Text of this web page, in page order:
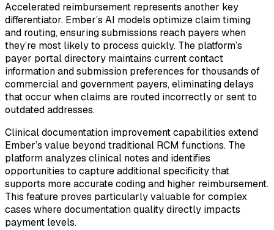
Accelerated reimbursement represents another key
differentiator. Ember’s AI models optimize claim timing
and routing, ensuring submissions reach payers when
they’re most likely to process quickly. The platform’s
payer portal directory maintains current contact
information and submission preferences for thousands of
commercial and government payers, eliminating delays
that occur when claims are routed incorrectly or sent to
outdated addresses.
Clinical documentation improvement capabilities extend
Ember’s value beyond traditional RCM functions. The
platform analyzes clinical notes and identifies
opportunities to capture additional specificity that
supports more accurate coding and higher reimbursement.
This feature proves particularly valuable for complex
cases where documentation quality directly impacts
payment levels.